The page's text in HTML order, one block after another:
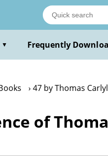
▼ Frequently
47 by Thomas
of